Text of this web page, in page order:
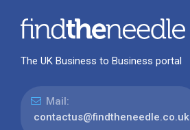
The UK Business to Business portal
Mail:
contactus@findtheneedle.co.uk